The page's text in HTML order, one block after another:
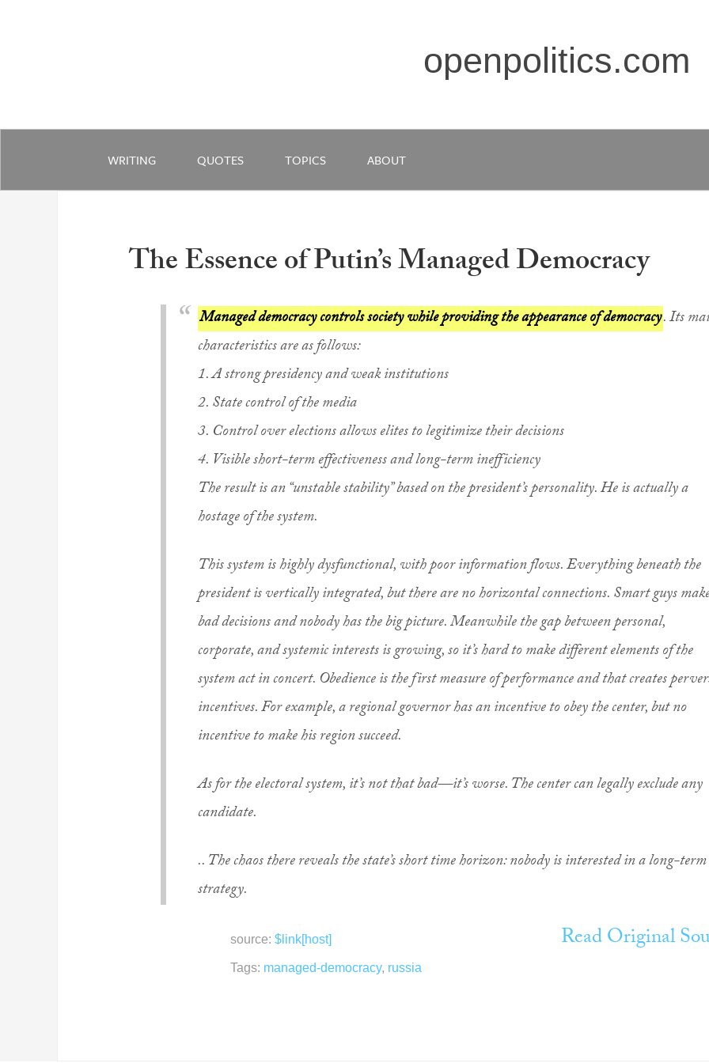
openpolitics.com
WRITING QUOTES TOPICS ABOUT
The Essence of Putin’s Managed Democracy
Managed democracy controls society while providing the appearance of democracy. Its
characteristics are as follows:
1. A strong presidency and weak institutions
2. State control of the media
3. Control over elections allows elites to legitimize their decisions
4. Visible short-term effectiveness and long-term inefficiency
The result is an “unstable stability” based on the president’s personality. He is actually a
hostage of the system.
This system is highly dysfunctional, with poor information flows. Everything beneath the
president is vertically integrated, but there are no horizontal connections. Smart guys
bad decisions and nobody has the big picture. Meanwhile the gap between personal,
corporate, and systemic interests is growing, so it’s hard to make different elements of the
system act in concert. Obedience is the first measure of performance and that creates
incentives. For example, a regional governor has an incentive to obey the center, but no
incentive to make his region succeed.
As for the electoral system, it’s not that bad—it’s worse. The center can legally exclude any
candidate.
.. The chaos there reveals the state’s short time horizon: nobody is interested in a long-term
strategy.
source: $link[host]
Tags: managed-democracy, russia
Read Original